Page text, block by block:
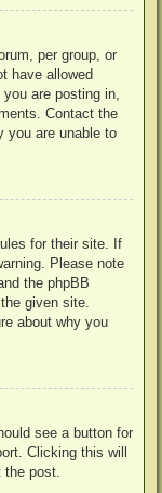
per group, or
have allowed
are posting in,
Contact the
you are unable to
for their site. If
Please note
the phpBB
given site.
about why you
see a button for
Clicking this will
post.